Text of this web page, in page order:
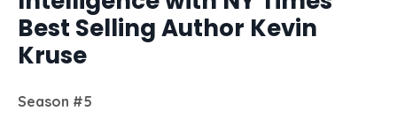
Best Selling Author Kevin
Kruse
Season #5